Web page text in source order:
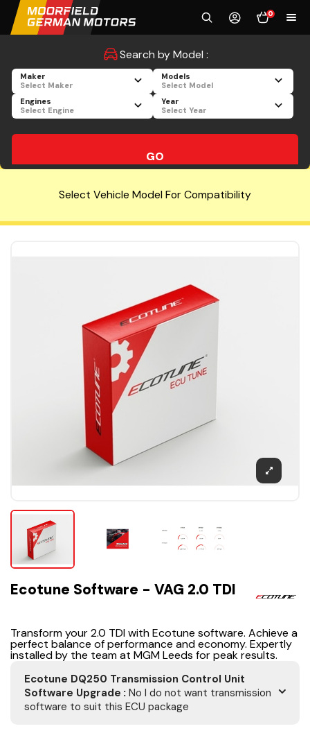
0
Search by Model :
Maker
Select Maker
Models
Select Model
Engines
Select Engine
Year
Select Year
GO
Select Vehicle Model For Compatibility
Ecotune Software - VAG 2.0 TDI
Transform your 2.0 TDI with Ecotune software. Achieve a
perfect balance of performance and economy. Expertly
installed by the team at MGM Leeds for peak results.
Ecotune DQ250 Transmission Control Unit
Software Upgrade : No I do not want transmission
software to suit this ECU package